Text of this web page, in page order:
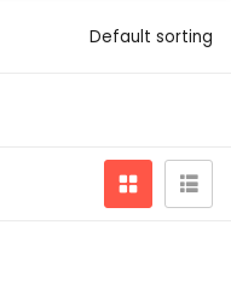
Default sorting